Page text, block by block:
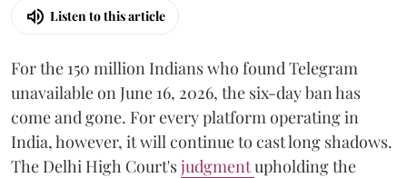
Listen to this article
For the 150 million Indians who found Telegram
unavailable on June 16, 2026, the six-day ban has
come and gone. For every platform operating in
India, however, it will continue to cast long shadows.
The Delhi High Court'sjudgmentupholding the